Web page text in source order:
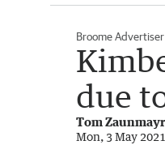
Broome Advertiser
due
Tom Zaunmayr
Mon, 3 May